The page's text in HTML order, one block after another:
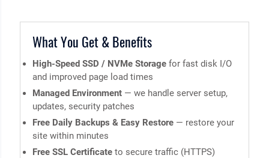
What You Get & Benefits
High-Speed SSD / NVMe Storagefor fast disk I/O
and improved page load times
Managed Environment— we handle server setup,
updates, security patches
Free Daily Backups & Easy Restore— restore your
site within minutes
Free SSL Certificateto secure traffic (HTTPS)